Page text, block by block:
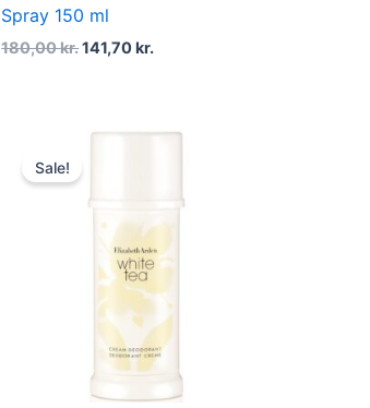
Spray 150 ml
180,00kr.141,70kr.
Sale!
Original
was:
185,00 kr..
Current
138,75 kr..